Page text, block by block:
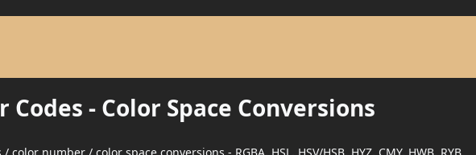
Codes - Color Space Conversions